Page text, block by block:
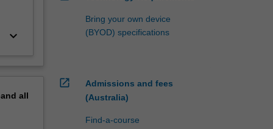
keyboard_arrow_down
all
Bring your own device
(BYOD) specifications
open_in_new
Admissions and fees
(Australia)
Find-a-course